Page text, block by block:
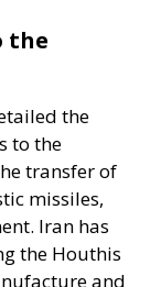
the
the
to the
transfer of
missiles,
Iran has
the Houthis
and